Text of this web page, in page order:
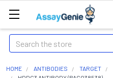
Search
HOME ANTIBODIES TARGET